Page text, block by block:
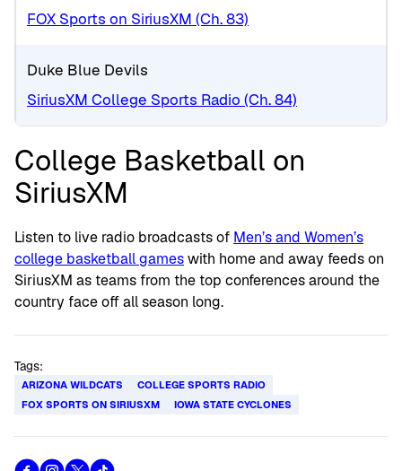
FOX Sports on SiriusXM (Ch. 83)
Duke Blue Devils
SiriusXM College Sports Radio (Ch. 84)
College Basketball on
SiriusXM
Listen to live radio broadcasts of Men’s and Women’s
college basketball gameswith home and away feeds on
SiriusXM as teams from the top conferences around the
country face off all season long.
Tags:
ARIZONA WILDCATS
COLLEGE SPORTS RADIO
FOX SPORTS ON SIRIUSXM
IOWA STATE CYCLONES